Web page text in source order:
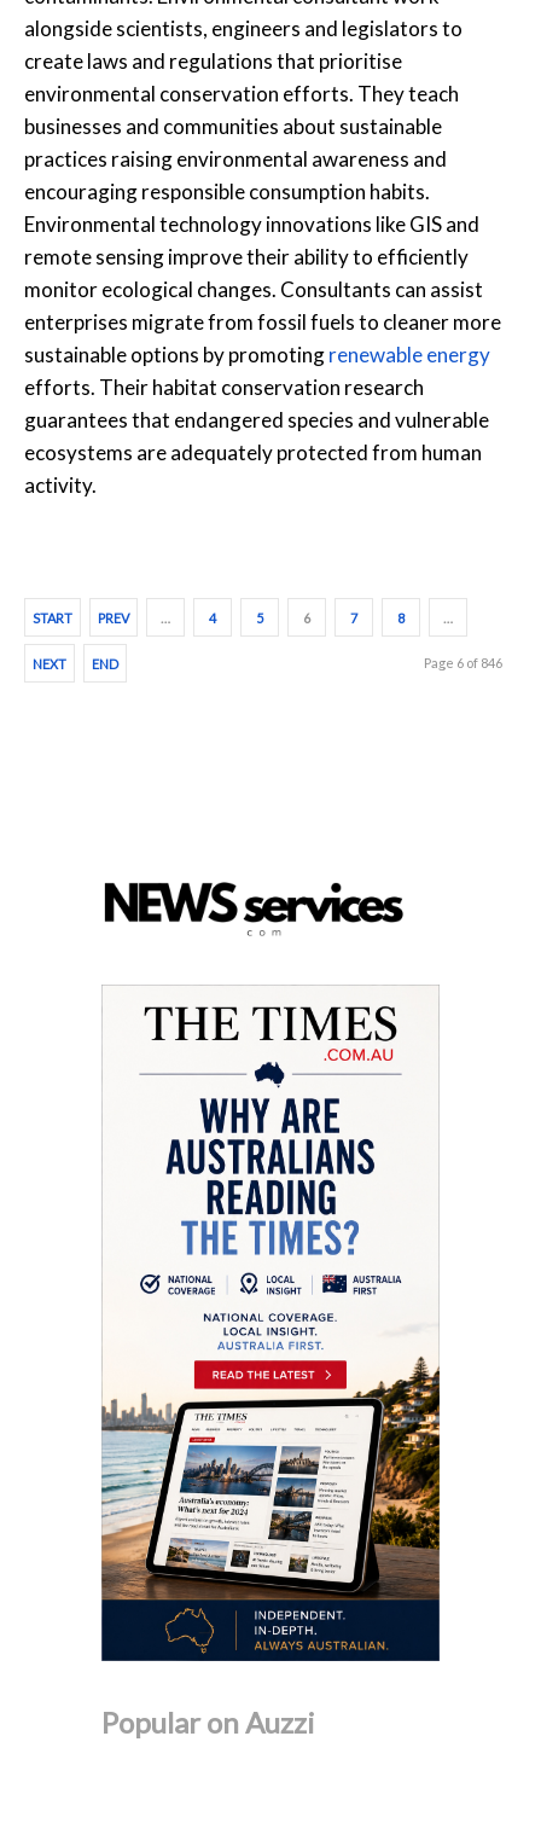
alongside scientists, engineers and legislators to
create laws and regulations that prioritise
environmental conservation efforts. They teach
businesses and communities about sustainable
practices raising environmental awareness and
encouraging responsible consumption habits.
Environmental technology innovations like GIS and
remote sensing improve their ability to efficiently
monitor ecological changes. Consultants can assist
enterprises migrate from fossil fuels to cleaner more
sustainable options by promotingrenewable energy
efforts. Their habitat conservation research
guarantees that endangered species and vulnerable
ecosystems are adequately protected from human
activity.
START PREV … 4 5 6 7 8 …
NEXT END Page 6 of 846
Popular on Auzzi